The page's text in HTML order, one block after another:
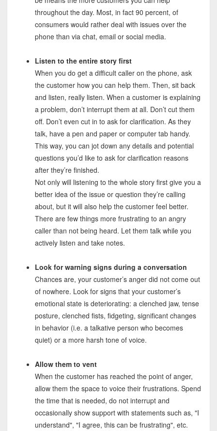
throughout the day. Most, in fact 90 percent, of
consumers would rather deal with issues over the
phone than via chat, email or social media.
Listen to the entire story first
When you do get a difficult caller on the phone, ask
the customer how you can help them. Then, sit back
and listen, really listen. When a customer is explaining
a problem, don’t interrupt them at all. Don’t cut them
off. Don’t even cut in to ask for clarification. As they
talk, have a pen and paper or computer tab handy.
This way, you can jot down any details and potential
questions you’d like to ask for clarification reasons
after they’re finished.
Not only will listening to the whole story first give you a
better idea of the issue or question they’re calling
about, but it will also help the customer feel better.
There are few things more frustrating to an angry
caller than not being heard. Let them talk while you
actively listen and take notes.
Look for warning signs during a conversation
Chances are, your customer’s anger did not come out
of nowhere. Look for signs that your customer’s
emotional state is deteriorating: a clenched jaw, tense
posture, clenched fists, fidgeting, significant changes
in behavior (i.e. a talkative person who becomes
quiet) or a more harsh tone of voice.
Allow them to vent
When the customer has reached the point of anger,
allow them the space to voice their frustrations. Spend
the time that is needed, do not interrupt and
occasionally show support with statements such as, "I
understand", "I agree, this can be frustrating", etc.